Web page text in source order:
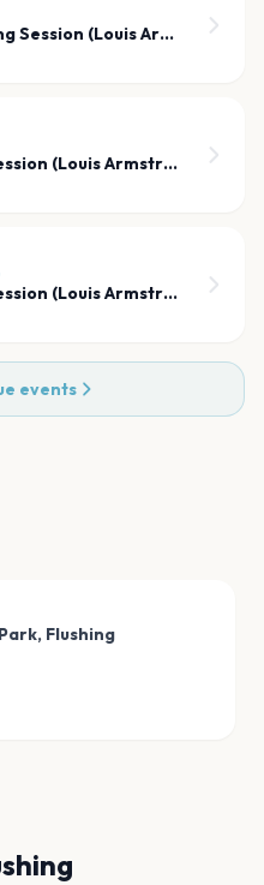
US Open Evening Session (Louis Armstrong)
US Open Day Session (Louis Armstrong)
US Open Day Session (Louis Armstrong)
events
, Flushing